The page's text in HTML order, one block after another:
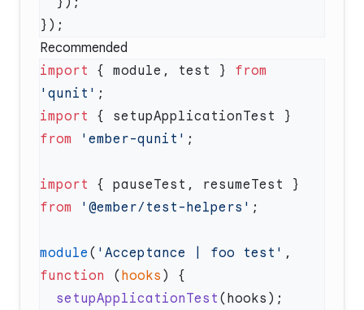
Recommended
import { module, test } from
'qunit'
import
from 'ember-qunit'
import
from '@ember/test-helpers'
module ( 'Acceptance | foo test'
function ( hooks
  setupApplicationTest